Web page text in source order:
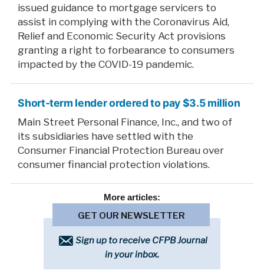
issued guidance to mortgage servicers to
assist in complying with the Coronavirus Aid,
Relief and Economic Security Act provisions
granting a right to forbearance to consumers
impacted by the COVID-19 pandemic.
Short-term lender ordered to pay $3.5 million
Main Street Personal Finance, Inc., and two of
its subsidiaries have settled with the
Consumer Financial Protection Bureau over
consumer financial protection violations.
More articles:
GET OUR NEWSLETTER
Sign up to receive CFPB Journal
in your inbox.